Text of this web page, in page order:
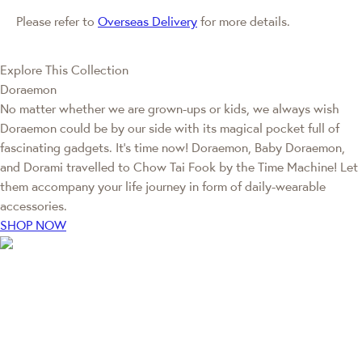
Please refer to Overseas Delivery for more details.
Explore This Collection
Doraemon
No matter whether we are grown-ups or kids, we always wish
Doraemon could be by our side with its magical pocket full of
fascinating gadgets. It's time now! Doraemon, Baby Doraemon,
and Dorami travelled to Chow Tai Fook by the Time Machine! Let
them accompany your life journey in form of daily-wearable
accessories.
SHOP NOW